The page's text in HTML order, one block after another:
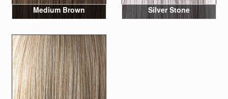
Medium Brown Silver Stone